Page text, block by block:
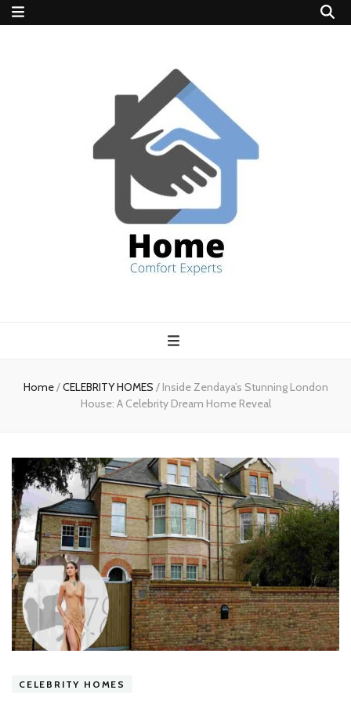
experts
Home/CELEBRITY HOMES / Inside Zendaya’s Stunning London
House: A Celebrity Dream Home Reveal
CELEBRITY HOMES